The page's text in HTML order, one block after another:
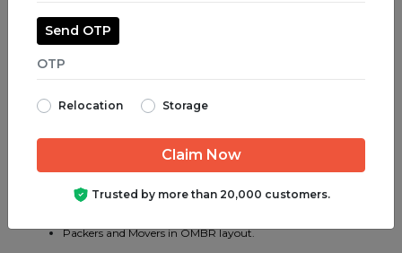
Packers and Movers in Madiwala.
Packers and Movers in Malleswaram.
Packers and Movers in Marathahalli.
Packers and Movers in Mathikere.
Packers and Movers in MG road.
Packers and Movers in Mysore road.
Packers and Movers in OMBR layout.
Send OTP
Relocation Storage
Trusted by more than 20,000 customers.